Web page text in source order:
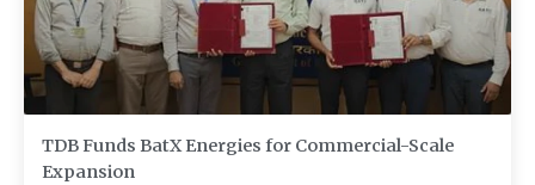
TDB Funds BatX Energies for Commercial-Scale
Expansion